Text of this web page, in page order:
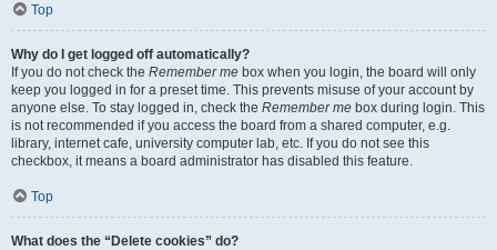
Top
Why do I get logged off automatically?
If you do not check the Remember me box when you login, the board will only
keep you logged in for a preset time. This prevents misuse of your account by
anyone else. To stay logged in, check the Remember me box during login. This
is not recommended if you access the board from a shared computer, e.g.
library, internet cafe, university computer lab, etc. If you do not see this
checkbox, it means a board administrator has disabled this feature.
Top
What does the “Delete cookies” do?